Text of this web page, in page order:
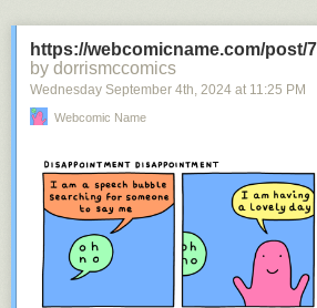
https://webcomicname.com/post/
by dorrismccomics
Wednesday September 4th, 2024 at 11:25 PM
Webcomic Name